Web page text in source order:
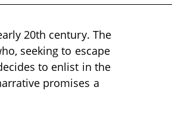
20th century. The
seeking to escape
to enlist in the
promises a